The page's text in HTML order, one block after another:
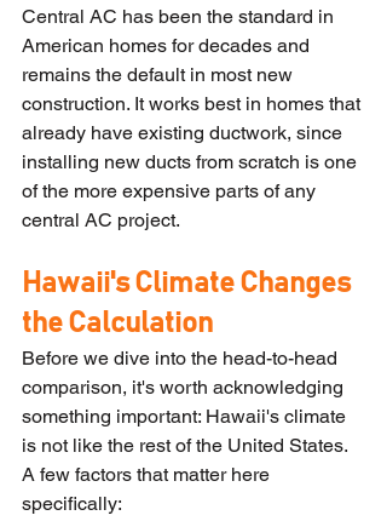
Central AC has been the standard in
American homes for decades and
remains the default in most new
construction. It works best in homes that
already have existing ductwork, since
installing new ducts from scratch is one
of the more expensive parts of any
central AC project.
Hawaii's Climate Changes
the Calculation
Before we dive into the head-to-head
comparison, it's worth acknowledging
something important: Hawaii's climate
is not like the rest of the United States.
A few factors that matter here
specifically: